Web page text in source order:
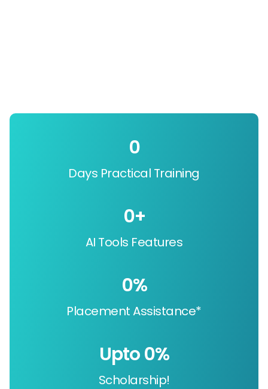
Days Practical Training
0
AI Tools Features
0+
Placement Assistance*
0%
Scholarship!
Upto 0%